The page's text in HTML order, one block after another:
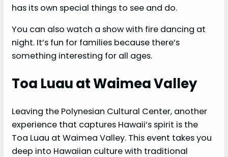
has its own special things to see and do.
You can also watch a show with fire dancing at
night. It’s fun for families because there’s
something interesting for all ages.
Toa Luau at Waimea Valley
Leaving the Polynesian Cultural Center, another
experience that captures Hawaii’s spirit is the
Toa Luau at Waimea Valley. This event takes you
deep into Hawaiian culture with traditional